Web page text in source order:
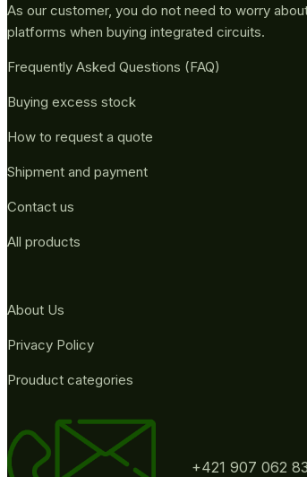
As our customer, you do not need to worry
platforms when buying integrated circuits.
Frequently Asked Questions (FAQ)
Buying excess stock
How to request a quote
Shipment and payment
Contact us
All products
About Us
Privacy Policy
Prouduct categories
+421 907 062